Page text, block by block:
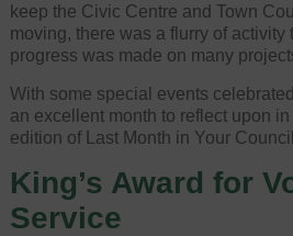
keep the Civic Centre and Town
moving, there was a flurry of activity
progress was made on many
With some special events
an excellent month to reflect upon in
edition of Last Month in Your
King’s Award for
Service